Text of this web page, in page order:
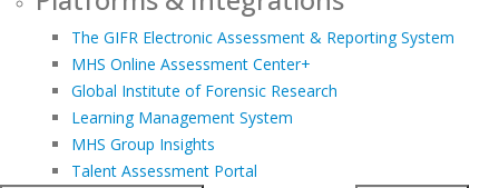
The GIFR Electronic Assessment & Reporting System
MHS Online Assessment Center+
Global Institute of Forensic Research
Learning Management System
MHS Group Insights
Talent Assessment Portal